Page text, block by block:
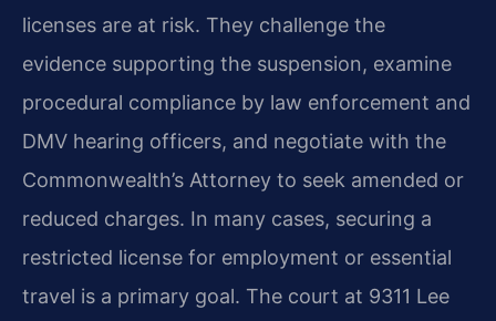
licenses are at risk. They challenge the
evidence supporting the suspension, examine
procedural compliance by law enforcement and
DMV hearing officers, and negotiate with the
Commonwealth’s Attorney to seek amended or
reduced charges. In many cases, securing a
restricted license for employment or essential
travel is a primary goal. The court at 9311 Lee